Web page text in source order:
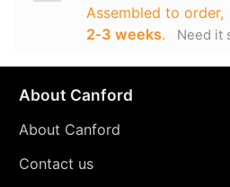
Assembled to order,
2‑3 weeks. Need it
About Canford
About Canford
Contact us